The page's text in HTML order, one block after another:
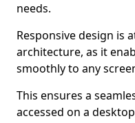
needs.
Responsive design is
architecture, as it
smoothly to any
This ensures a
accessed on a